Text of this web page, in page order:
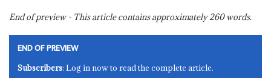
End of preview - This article contains approximately260words.
END OF PREVIEW
Subscribers: Log in now to read the complete article.